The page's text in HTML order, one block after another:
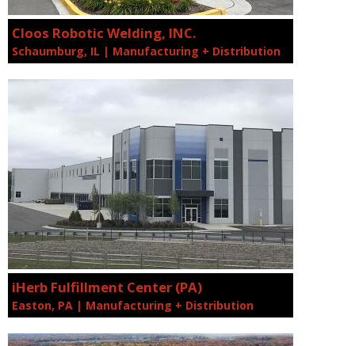
Cloos Robotic Welding, INC.
Schaumburg, IL | Manufacturing + Distribution
iHerb Fulfillment Center (PA)
Easton, PA | Manufacturing + Distribution